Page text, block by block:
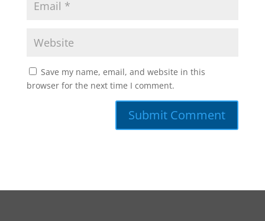
Save my name, email, and website in this
browser for the next time I comment.